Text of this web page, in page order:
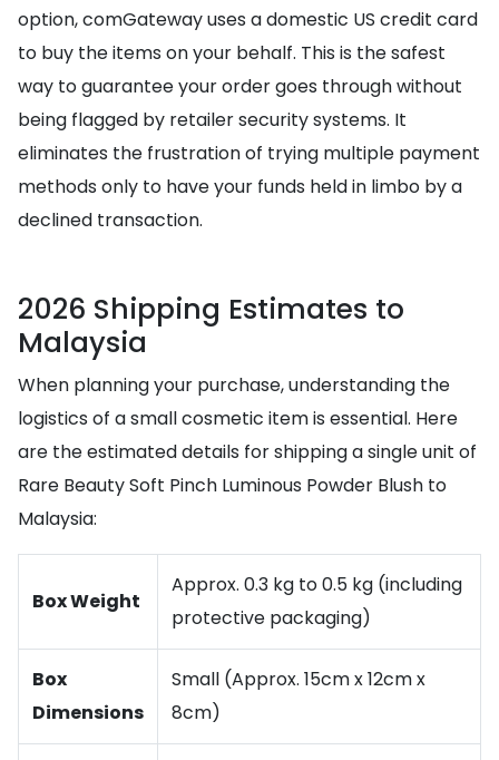
option, comGateway uses a domestic US credit card
to buy the items on your behalf. This is the safest
way to guarantee your order goes through without
being flagged by retailer security systems. It
eliminates the frustration of trying multiple payment
methods only to have your funds held in limbo by a
declined transaction.
2026 Shipping Estimates to
Malaysia
When planning your purchase, understanding the
logistics of a small cosmetic item is essential. Here
are the estimated details for shipping a single unit of
Rare Beauty Soft Pinch Luminous Powder Blush to
Malaysia:
Box Weight
Approx. 0.3 kg to 0.5 kg (including
protective packaging)
Box
Dimensions
Small (Approx. 15cm x 12cm x
8cm)